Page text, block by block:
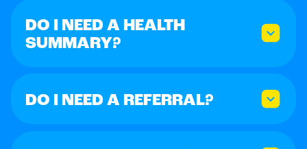
DO I NEED A HEALTH
SUMMARY?
DO I NEED A REFERRAL?